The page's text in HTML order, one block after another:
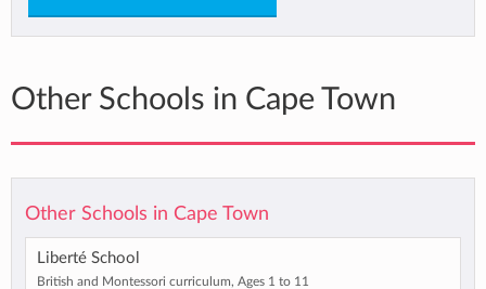
Other Schools in Cape Town
Other Schools in Cape Town
Liberté School
British and Montessori curriculum, Ages 1 to 11